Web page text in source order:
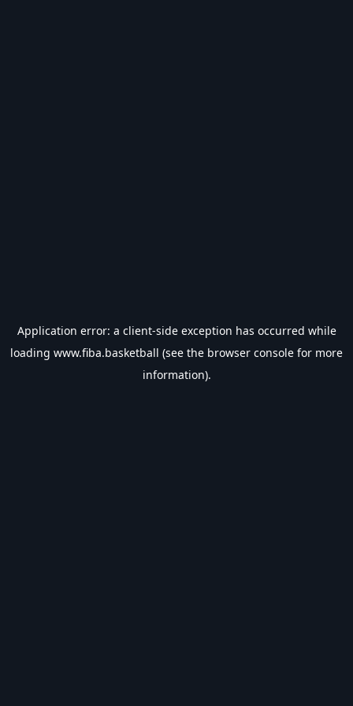
Application error: a client-side exception has occurred while
loading www.fiba.basketball (see the browser console for more
information).